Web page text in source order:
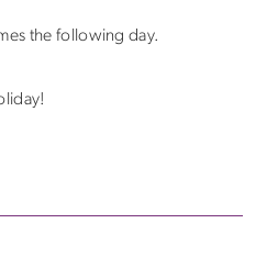
the following day.